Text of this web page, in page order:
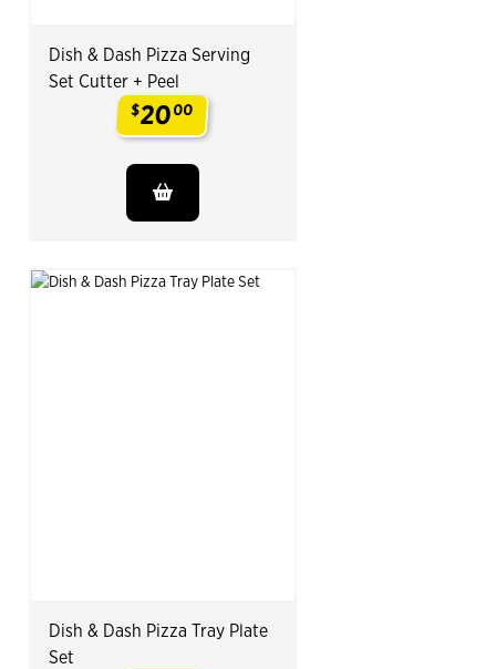
Dish & Dash Pizza Serving
Set Cutter + Peel
$2000
Dish & Dash Pizza Tray Plate
Set